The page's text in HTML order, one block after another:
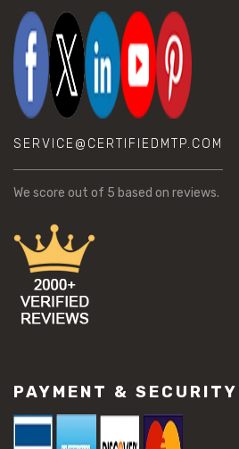
SERVICE@CERTIFIEDMTP.COM
We score out of 5 based on reviews.
PAYMENT & SECURITY